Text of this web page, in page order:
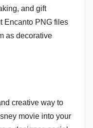
and gift
Encanto PNG files
as decorative
creative way to
movie into your